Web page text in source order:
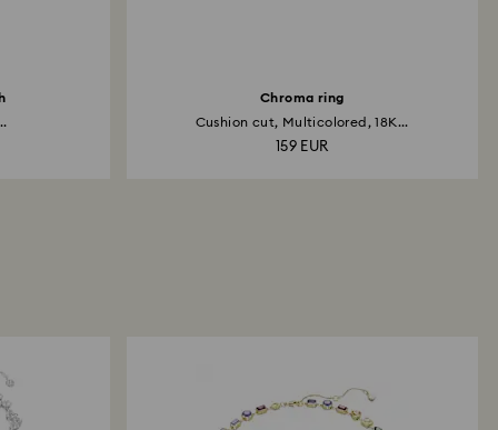
Chroma ring
Cushion cut, Multicolored, 18K...
159 EUR